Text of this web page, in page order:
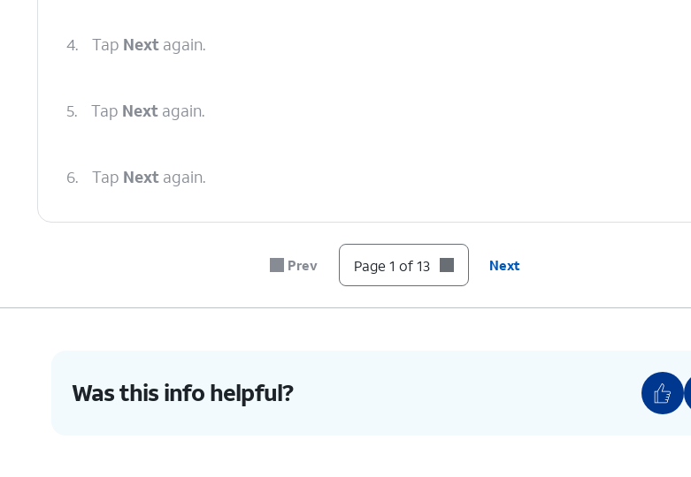
4. Tap Next again.
5. Tap Next again.
6. Tap Next again.
8. TapDone.
Prev Page 1 of 13 Next
Was this info helpful?